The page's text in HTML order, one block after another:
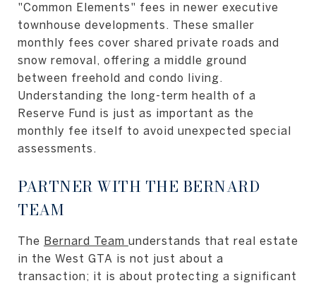
"Common Elements" fees in newer executive
townhouse developments. These smaller
monthly fees cover shared private roads and
snow removal, offering a middle ground
between freehold and condo living.
Understanding the long-term health of a
Reserve Fund is just as important as the
monthly fee itself to avoid unexpected special
assessments.
PARTNER WITH THE BERNARD
TEAM
The Bernard Team understands that real estate
in the West GTA is not just about a
transaction; it is about protecting a significant